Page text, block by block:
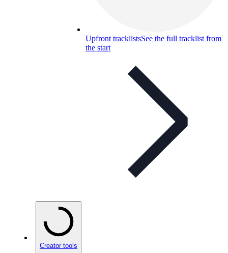
Upfront tracklistsSee the full tracklist from
the start
Creator tools